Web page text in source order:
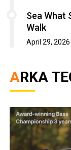
Sea What
Walk
April 29, 2026
ARKA